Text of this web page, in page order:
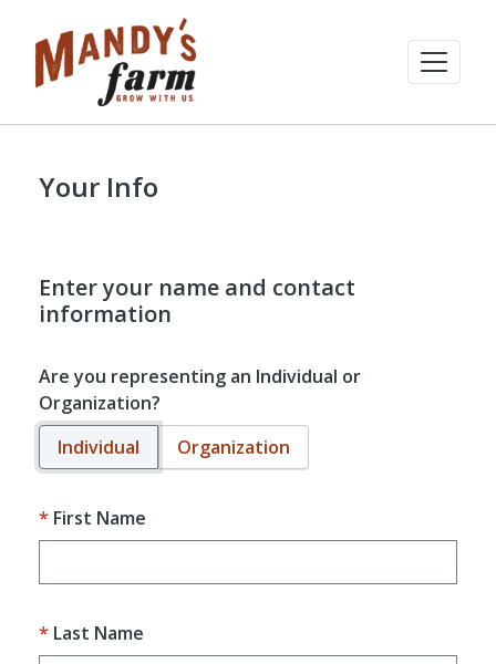
Your Info
Enter your name and contact
information
Are you representing an Individual or
Organization?
Individual
Organization
First Name
Last Name